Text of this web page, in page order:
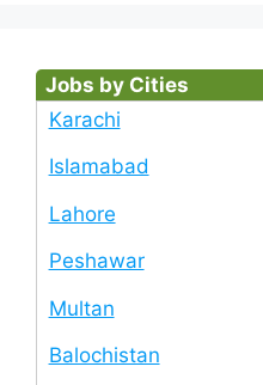
Jobs by Cities
Karachi
Islamabad
Lahore
Peshawar
Multan
Balochistan